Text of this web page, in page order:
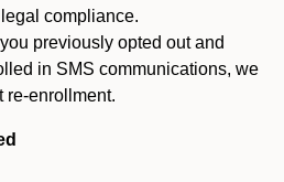
compliance.
you previously opted out and
in SMS communications, we
re-enrollment.